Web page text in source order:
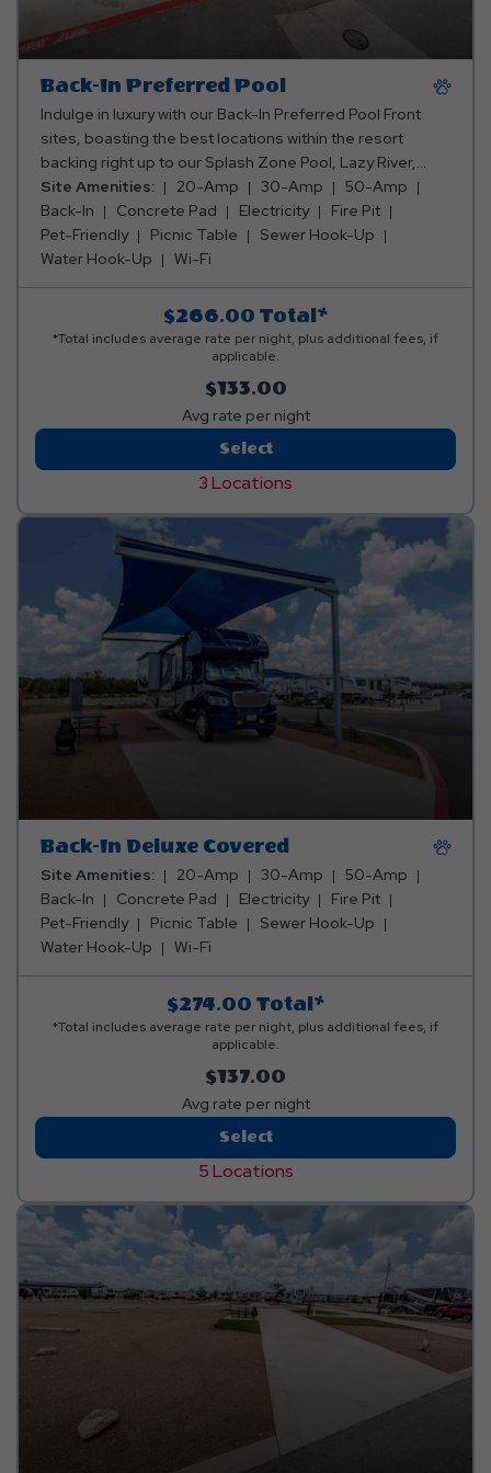
Back-In Preferred Pool
Indulge in luxury with our Back-In Preferred Pool Front
sites, boasting the best locations within the resort
backing right up to our Splash Zone Pool, Lazy River,
Outdoor Kitchen, Fire Pit and Beer Garden. These 50x14
concrete pads include 20/30/50 amp for electricity,
water, sewer, and internet service.
Site Amenities: 20-Amp 30-Amp
50-Amp
Back-In
Concrete Pad Electricity
Fire Pit
Pet-Friendly
Picnic Table
Sewer Hook-Up
Water Hook-Up
Wi-Fi
$266.00 Total*
*Total includes average rate per night, plus additional fees, if
applicable.
$133.00
Avg rate per night
3 Locations
SelectBack-
In
Pool
Back-In Deluxe Covered
Site Amenities: 20-Amp 30-Amp
50-Amp
Back-In
Concrete Pad Electricity
Fire Pit
Pet-Friendly
Picnic Table
Sewer Hook-Up
Water Hook-Up
Wi-Fi
$274.00 Total*
*Total includes average rate per night, plus additional fees, if
applicable.
$137.00
Avg rate per night
5 Locations
SelectBack-
In
Covered